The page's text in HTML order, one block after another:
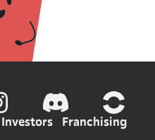
Investors Franchising